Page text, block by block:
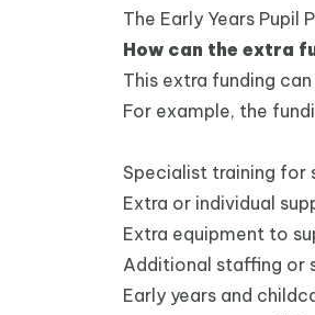
The Early Years
How can the extra
This extra funding
For example, the
Specialist training for
Extra or individual
Extra equipment to
Additional staffing or
Early years and